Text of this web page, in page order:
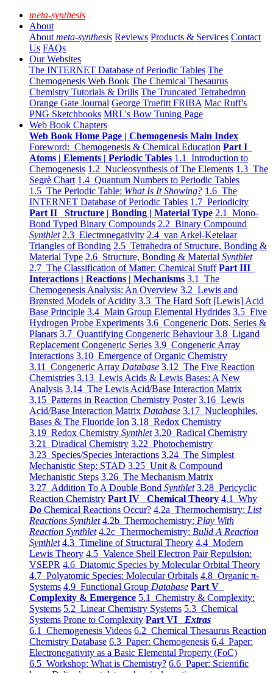
meta-synthesis
About
About meta-synthesis Reviews Products & Services Contact
Us FAQs
Our Websites
The INTERNET Database of Periodic Tables The
Chemogenesis Web Book The Chemical Thesaurus
Chemistry Tutorials & Drills The Truncated Tetrahedron
Orange Gate Journal George Truefitt FRIBA Mac Ruff's
PNG Sketchbooks MRL's Bow Tuning Page
Web Book Chapters
Web Book Home Page | Chemogenesis Main Index
Foreword: Chemogenesis & Chemical Education Part I
Atoms | Elements | Periodic Tables 1.1 Introduction to
Chemogenesis 1.2 Nucleosynthesis of The Elements 1.3 The
Segrè Chart 1.4 Quantum Numbers to Periodic Tables
1.5 The Periodic Table: What Is It Showing? 1.6 The
INTERNET Database of Periodic Tables 1.7 Periodicity
Part II Structure | Bonding | Material Type 2.1 Mono-
Bond Typed Binary Compounds 2.2 Binary Compound
Synthlet 2.3 Electronegativity 2.4 van Arkel-Ketelaar
Triangles of Bonding 2.5 Tetrahedra of Structure, Bonding &
Material Type 2.6 Structure, Bonding & Material Synthlet
2.7 The Classification of Matter: Chemical Stuff Part III
Interactions | Reactions | Mechanisms 3.1 The
Chemogenesis Analysis: An Overview 3.2 Lewis and
Brønsted Models of Acidity 3.3 The Hard Soft [Lewis] Acid
Base Principle 3.4 Main Group Elemental Hydrides 3.5 Five
Hydrogen Probe Experiments 3.6 Congeneric Dots, Series &
Planars 3.7 Quantifying Congeneric Behaviour 3.8 Ligand
Replacement Congeneric Series 3.9 Congeneric Array
Interactions 3.10 Emergence of Organic Chemistry
3.11 Congeneric Array Database 3.12 The Five Reaction
Chemistries 3.13 Lewis Acids & Lewis Bases: A New
Analysis 3.14 The Lewis Acid/Base Interaction Matrix
3.15 Patterns in Reaction Chemistry Poster 3.16 Lewis
Acid/Base Interaction Matrix Database 3.17 Nucleophiles,
Bases & The Fluoride Ion 3.18 Redox Chemistry
3.19 Redox Chemistry Synthlet 3.20 Radical Chemistry
3.21 Diradical Chemistry 3.22 Photochemistry
3.23 Species/Species Interactions 3.24 The Simplest
Mechanistic Step: STAD 3.25 Unit & Compound
Mechanistic Steps 3.26 The Mechanism Matrix
3.27 Addition To A Double Bond Synthlet 3.28 Pericyclic
Reaction Chemistry Part IV Chemical Theory 4.1 Why
Do Chemical Reactions Occur? 4.2a Thermochemistry: List
Reactions Synthlet 4.2b Thermochemistry: Play With
Reaction Synthlet 4.2c Thermochemistry: Bulid A Reaction
Synthlet 4.3 Timeline of Structural Theory 4.4 Modern
Lewis Theory 4.5 Valence Shell Electron Pair Repulsion:
VSEPR 4.6 Diatomic Species by Molecular Orbital Theory
4.7 Polyatomic Species: Molecular Orbitals 4.8 Organic π-
Systems 4.9 Functional Group Database Part V
Complexity & Emergence 5.1 Chemistry & Complexity:
Systems 5.2 Linear Chemistry Systems 5.3 Chemical
Systems Prone to Complexity Part VI Extras
6.1 Chemogenesis Videos 6.2 Chemical Thesaurus Reaction
Chemistry Database 6.3 Paper: Chemogenesis 6.4 Paper:
Electronegativity as a Basic Elemental Property (FoC)
6.5 Workshop: What is Chemistry? 6.6 Paper: Scientific